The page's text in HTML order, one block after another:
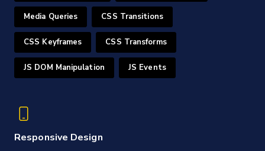
Media Queries CSS Transitions
CSS Keyframes CSS Transforms
JS DOM Manipulation JS Events
Responsive Design